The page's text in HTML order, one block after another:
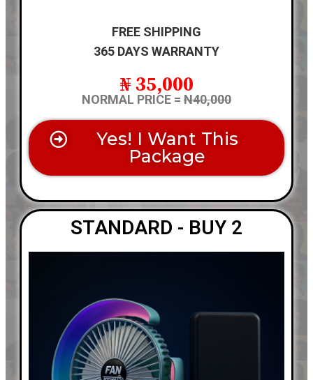
FREE SHIPPING
365 DAYS WARRANTY
₦ 35,000
NORMAL PRICE = N40,000
Yes! I Want This
Package
STANDARD - BUY 2